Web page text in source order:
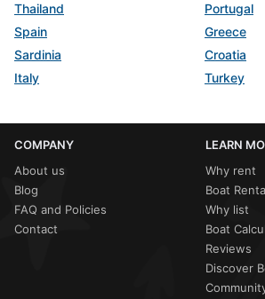
Thailand
Portugal
Spain
Greece
Sardinia
Croatia
Italy
Turkey
COMPANY
About us
Blog
FAQ and Policies
Contact
LEARN
Why rent
Boat
Why list
Boat
Reviews
Discover